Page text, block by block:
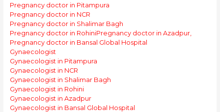
Pregnancy doctor in Pitampura
Pregnancy doctor in NCR
Pregnancy doctor in Shalimar Bagh
Pregnancy doctor in RohiniPregnancy doctor in Azadpur,
Pregnancy doctor in Bansal Global Hospital
Gynaecologist
Gynaecologist in Pitampura
Gynaecologist in NCR
Gynaecologist in Shalimar Bagh
Gynaecologist in Rohini
Gynaecologist in Azadpur
Gynaecologist in Bansal Global Hospital